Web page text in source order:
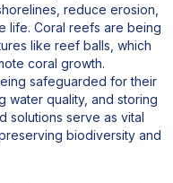
reduce erosion,
life. Coral reefs are being
like reef balls, which
coral growth.
safeguarded for their
water quality, and storing
solutions serve as vital
biodiversity and